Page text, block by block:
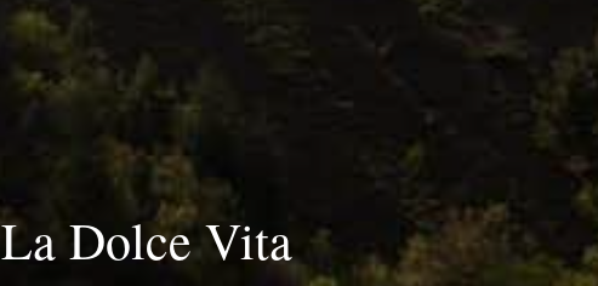
La Dolce Vita